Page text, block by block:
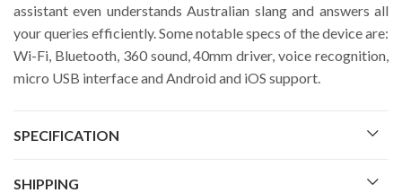
assistant even understands Australian slang and answers all
your queries efficiently. Some notable specs of the device are:
Wi-Fi, Bluetooth, 360 sound, 40mm driver, voice recognition,
micro USB interface and Android and iOS support.
SPECIFICATION
SHIPPING